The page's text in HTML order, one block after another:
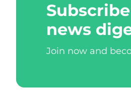
news
Join now and